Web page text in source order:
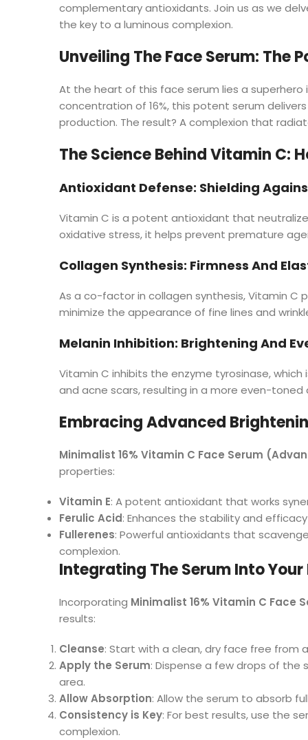
complementary antioxidants. Join us as we
the key to a luminous complexion.
Unveiling The Face Serum: The
At the heart of this face serum lies a superhero
concentration of 16%, this potent serum
production. The result? A complexion that
The Science Behind Vitamin C:
Antioxidant Defense: Shielding
Vitamin C is a potent antioxidant that
oxidative stress, it helps prevent premature
Collagen Synthesis: Firmness And
As a co-factor in collagen synthesis, Vitamin C
minimize the appearance of fine lines and
Melanin Inhibition: Brightening And
Vitamin C inhibits the enzyme tyrosinase,
and acne scars, resulting in a more even-toned
Embracing Advanced
Minimalist 16% Vitamin C Face Serum
properties:
Vitamin E: A potent antioxidant that works
Ferulic Acid: Enhances the stability and
Fullerenes: Powerful antioxidants that
complexion.
Integrating The Serum Into
Incorporating Minimalist 16% Vitamin C Face
results:
Cleanse: Start with a clean, dry face free from
Apply the Serum: Dispense a few drops of
area.
Allow Absorption: Allow the serum to absorb
Consistency is Key: For best results, use the
complexion.